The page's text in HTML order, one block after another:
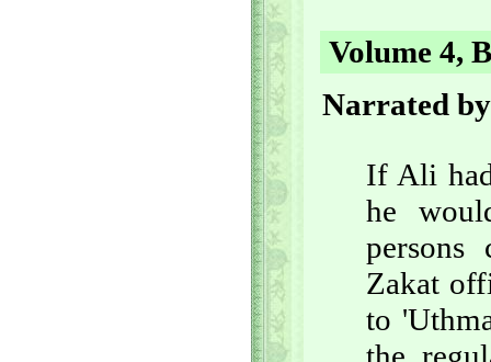
Volume 4,
Narrated
If Ali
he
Zakat
to